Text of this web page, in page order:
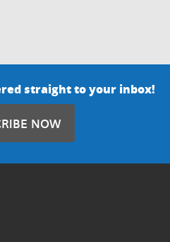
straight to your inbox!
NOW